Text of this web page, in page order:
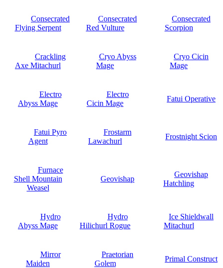
Consecrated
Flying Serpent
Consecrated
Red Vulture
Consecrated
Scorpion
Crackling
Axe Mitachurl
Cryo Abyss
Mage
Cryo Cicin
Mage
Electro
Abyss Mage
Electro
Cicin Mage
Fatui Operative
Fatui Pyro
Agent
Frostarm
Lawachurl
Frostnight Scion
Furnace
Shell Mountain
Weasel
Geovishap
Geovishap
Hatchling
Hydro
Abyss Mage
Hydro
Hilichurl Rogue
Ice Shieldwall
Mitachurl
Mirror
Maiden
Praetorian
Golem
Primal Construct